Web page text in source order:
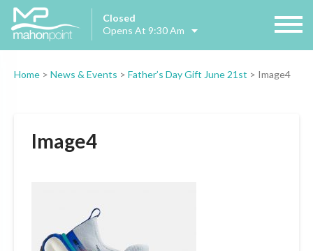
Closed
Opens At 9:30 Am
Home > News & Events > Father’s Day Gift June 21st > Image4
Image4